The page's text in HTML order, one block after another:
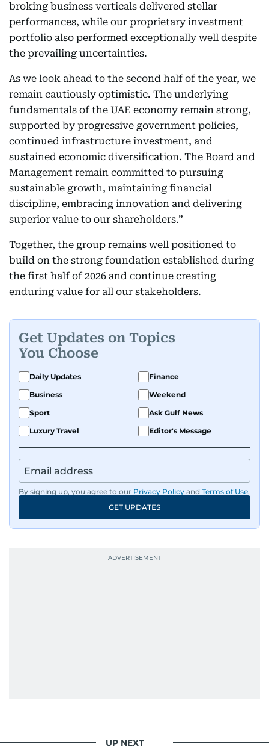
broking business verticals delivered stellar
performances, while our proprietary investment
portfolio also performed exceptionally well despite
the prevailing uncertainties.
As we look ahead to the second half of the year, we
remain cautiously optimistic. The underlying
fundamentals of the UAE economy remain strong,
supported by progressive government policies,
continued infrastructure investment, and
sustained economic diversification. The Board and
Management remain committed to pursuing
sustainable growth, maintaining financial
discipline, embracing innovation and delivering
superior value to our shareholders.”
Together, the group remains well positioned to
build on the strong foundation established during
the first half of 2026 and continue creating
enduring value for all our stakeholders.
Get Updates on Topics
You Choose
Daily Updates
Finance
Business
Weekend
Sport
Ask Gulf News
Luxury Travel
Editor's Message
By signing up, you agree to our Privacy Policy and Terms of Use.
GET UPDATES
UP NEXT